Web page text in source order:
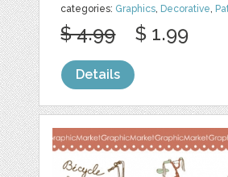
categories: Graphics, Decorative,
$ 4.99 $ 1.99
Details